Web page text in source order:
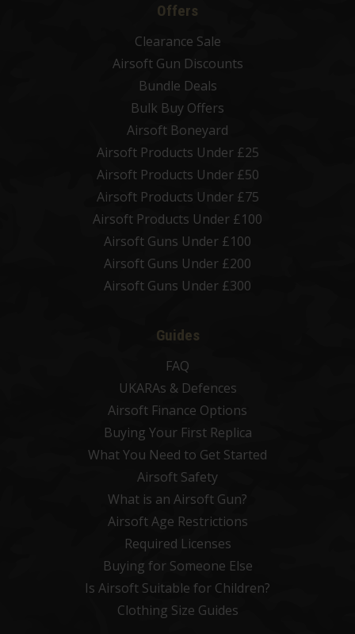
Offers
Clearance Sale
Airsoft Gun Discounts
Bundle Deals
Bulk Buy Offers
Airsoft Boneyard
Airsoft Products Under £25
Airsoft Products Under £50
Airsoft Products Under £75
Airsoft Products Under £100
Airsoft Guns Under £100
Airsoft Guns Under £200
Airsoft Guns Under £300
Guides
FAQ
UKARAs & Defences
Airsoft Finance Options
Buying Your First Replica
What You Need to Get Started
Airsoft Safety
What is an Airsoft Gun?
Airsoft Age Restrictions
Required Licenses
Buying for Someone Else
Is Airsoft Suitable for Children?
Clothing Size Guides